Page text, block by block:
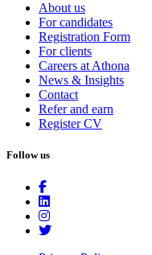
About us
For candidates
Registration Form
For clients
Careers at Athona
News & Insights
Contact
Refer and earn
Register CV
Follow us